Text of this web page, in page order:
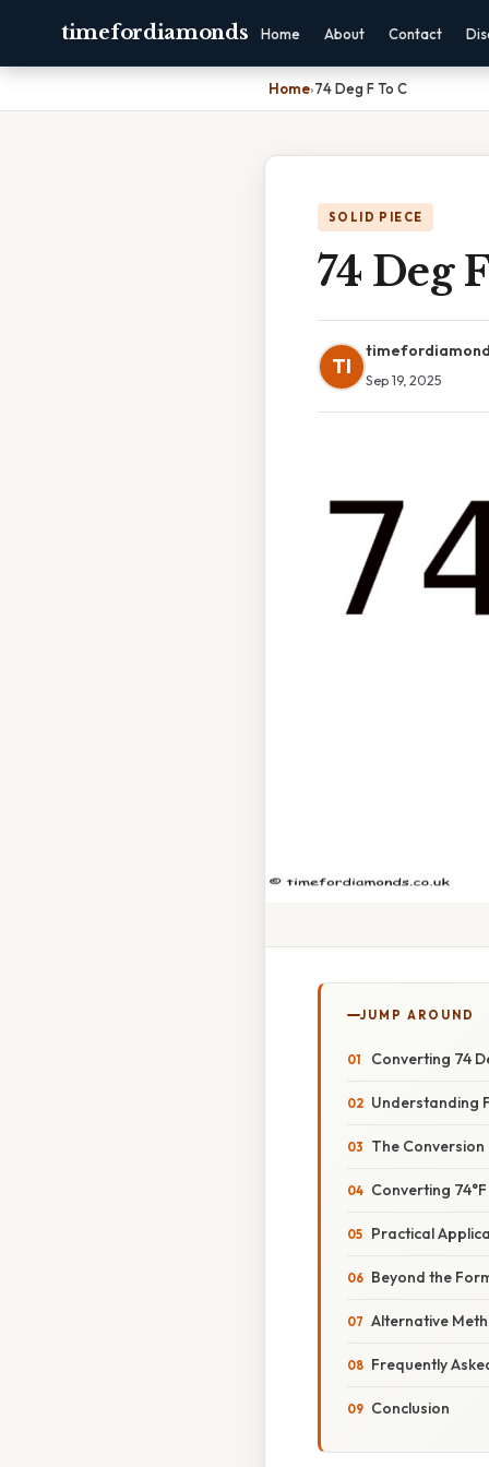
timefordiamonds Home About Contact
Home›74 Deg F To C
SOLID PIECE
74 Deg
TI
Sep 19, 2025
JUMP AROUND
Converting 74
Understanding
The
Converting
Practical
Beyond the
Alternative
Frequently
Conclusion